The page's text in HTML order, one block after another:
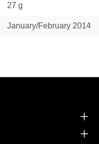
27 g
January/February 2014